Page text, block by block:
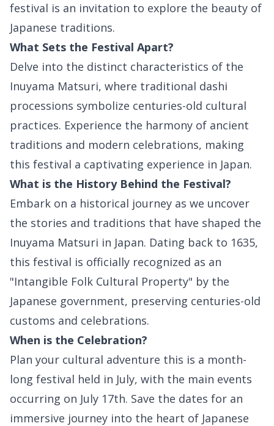
festival is an invitation to explore the beauty of
Japanese traditions.
What Sets the Festival Apart?
Delve into the distinct characteristics of the
Inuyama Matsuri, where traditional dashi
processions symbolize centuries-old cultural
practices. Experience the harmony of ancient
traditions and modern celebrations, making
this festival a captivating experience in Japan.
What is the History Behind the Festival?
Embark on a historical journey as we uncover
the stories and traditions that have shaped the
Inuyama Matsuri in Japan. Dating back to 1635,
this festival is officially recognized as an
"Intangible Folk Cultural Property" by the
Japanese government, preserving centuries-old
customs and celebrations.
When is the Celebration?
Plan your cultural adventure this is a month-
long festival held in July, with the main events
occurring on July 17th. Save the dates for an
immersive journey into the heart of Japanese